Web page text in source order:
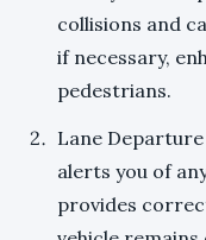
collisions and
if necessary,
pedestrians.
Lane
alerts you of
provides